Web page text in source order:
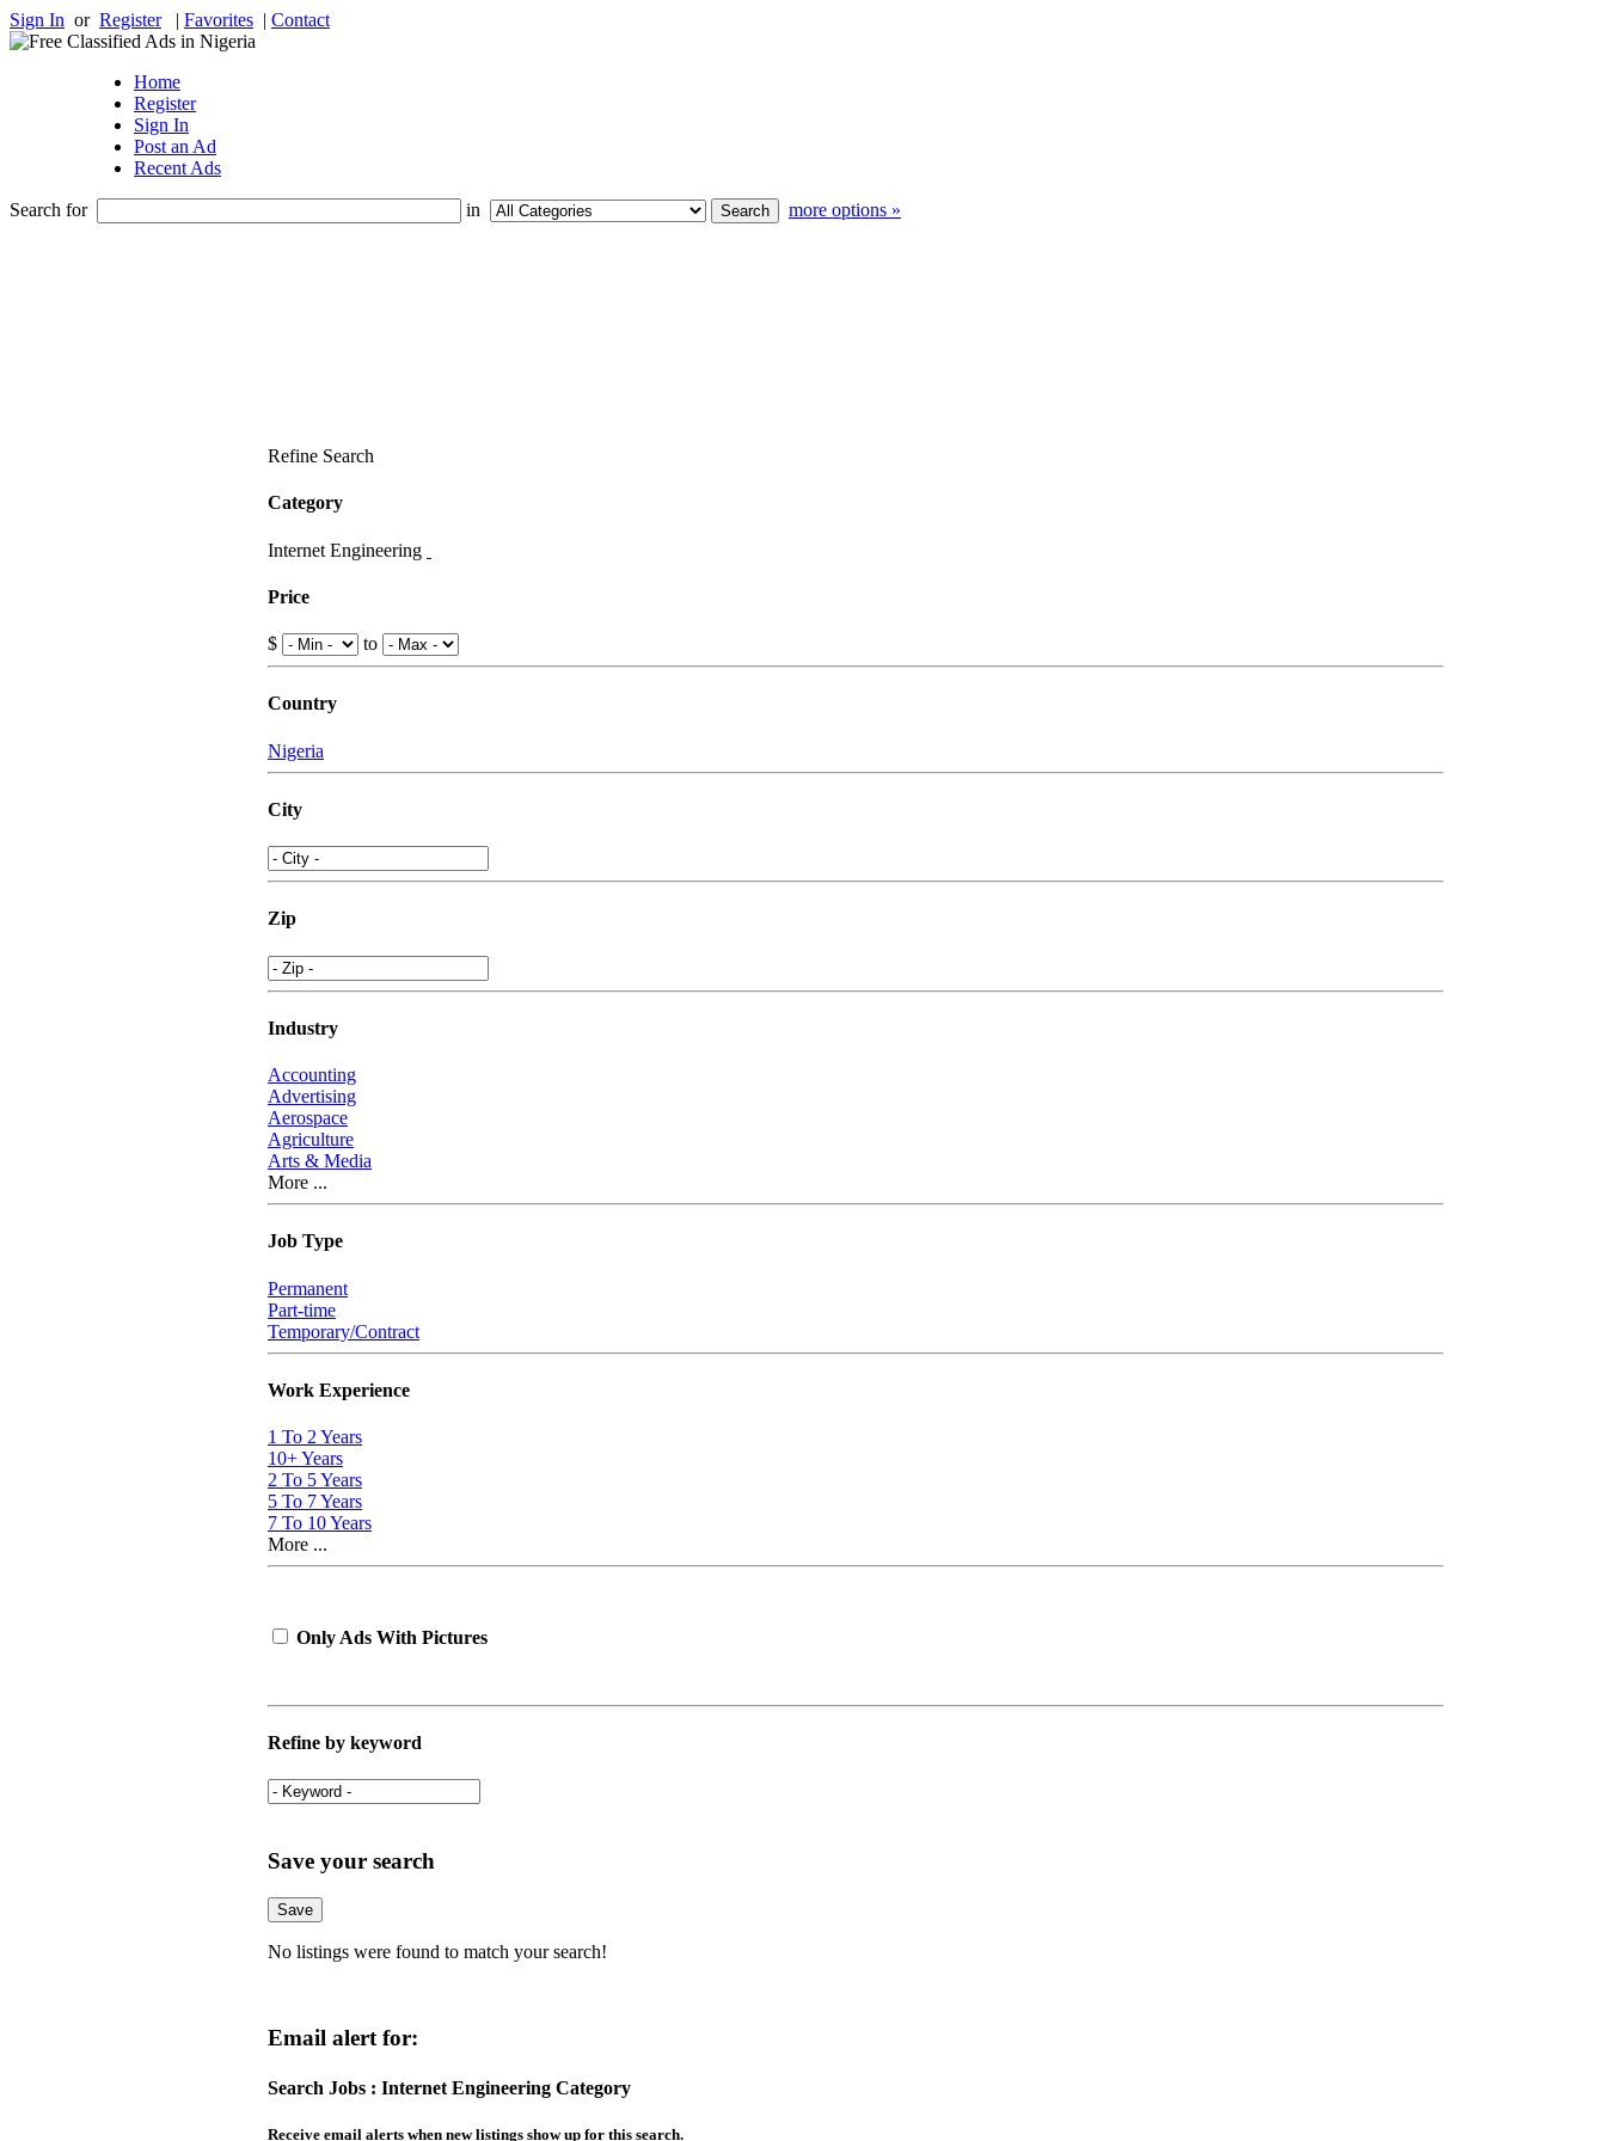
Sign In or Register| Favorites | Contact
Home
Register
Sign In
Post an Ad
Recent Ads
Search for in more options »
Refine Search
Category
Internet Engineering
Price
$ to
Country
Nigeria
City
Zip
Industry
Accounting
Advertising
Aerospace
Agriculture
Arts & Media
More ...
Job Type
Permanent
Part-time
Temporary/Contract
Work Experience
1 To 2 Years
10+ Years
2 To 5 Years
5 To 7 Years
7 To 10 Years
More ...
Only Ads With Pictures
Refine by keyword
Save your search
No listings were found to match your search!
Email alert for:
Search Jobs : Internet Engineering Category
Receive email alerts when new listings show up for this search.